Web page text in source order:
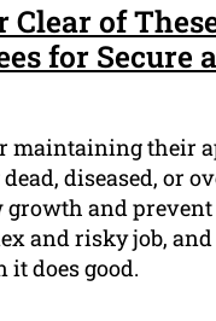
of
for Secure
maintaining their
diseased, or
growth and
and risky job,
does good.